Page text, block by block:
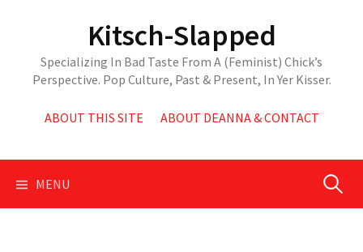
Kitsch-Slapped
Specializing In Bad Taste From A (Feminist) Chick’s
Perspective. Pop Culture, Past & Present, In Yer Kisser.
ABOUT THIS SITE ABOUT DEANNA & CONTACT
MENU Search